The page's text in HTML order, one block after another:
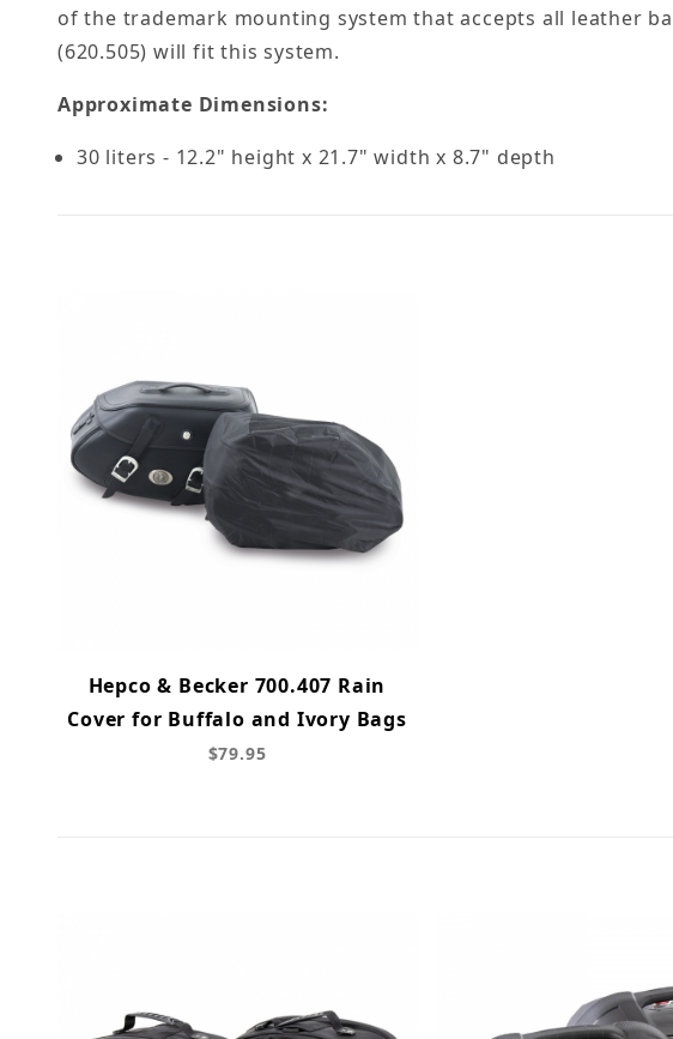
of the trademark mounting system that accepts all leather
(620.505) will fit this system.
Approximate Dimensions:
30 liters - 12.2" height x 21.7" width x 8.7" depth
Hepco & Becker 700.407 Rain
Cover for Buffalo and Ivory Bags
$79.95